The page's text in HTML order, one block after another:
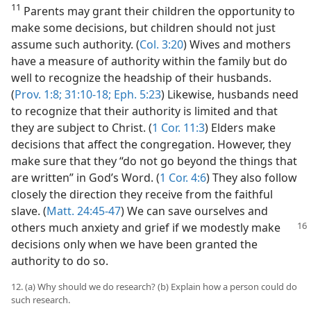
11 Parents may grant their children the opportunity to
make some decisions, but children should not just
assume such authority. (Col. 3:20) Wives and mothers
have a measure of authority within the family but do
well to recognize the headship of their husbands.
(Prov. 1:8; 31:10-18; Eph. 5:23) Likewise, husbands need
to recognize that their authority is limited and that
they are subject to Christ. (1 Cor. 11:3) Elders make
decisions that affect the congregation. However, they
make sure that they “do not go beyond the things that
are written” in God’s Word. (1 Cor. 4:6) They also follow
closely the direction they receive from the faithful
slave. (Matt. 24:45-47) We can save ourselves and
others much anxiety and grief if we modestly make
decisions only when we have been granted the
authority to do so.
12. (a) Why should we do research? (b) Explain how a person could do
such research.